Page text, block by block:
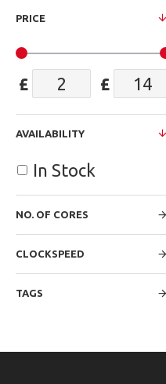
PRICE
£ £
NO. OF CORES
CLOCKSPEED
TAGS
AVAILABILITY
In Stock